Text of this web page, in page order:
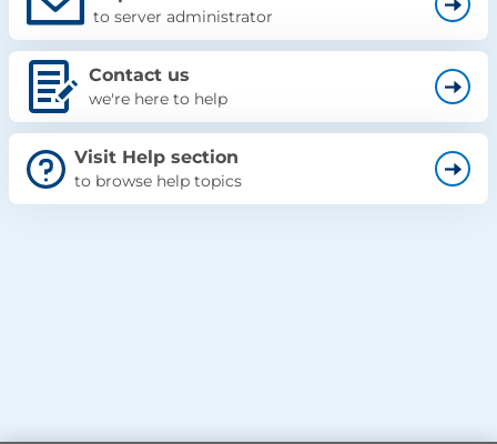
to server administrator
Contact us
we're here to help
Visit Help section
to browse help topics